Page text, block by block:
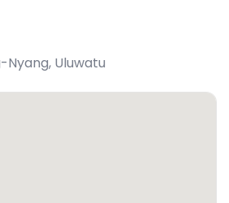
Nyang, Uluwatu